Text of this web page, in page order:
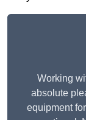
Working
absolute
equipment